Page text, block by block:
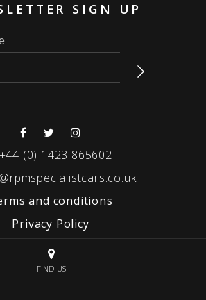
SIGN UP
+44 (0) 1423 865602
and conditions
Privacy Policy
RPM SPECIALIST CARS
FIND US